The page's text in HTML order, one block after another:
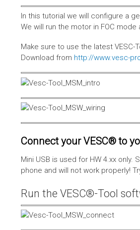
In this tutorial we will configure a
We will run the motor in FOC
Make sure to use the latest VESC-
Download from http://www.vesc-
Connect your VESC® to
Mini USB is used for HW 4.xx
phone and will not work properly!
Run the VESC®-Tool